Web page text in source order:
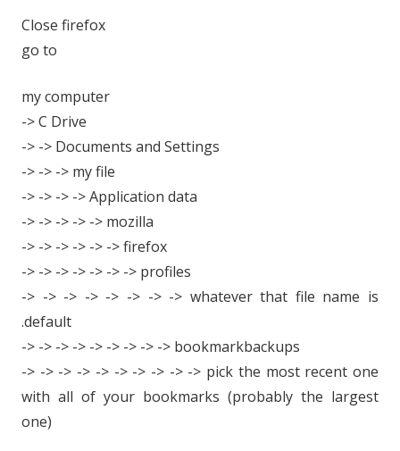
Close firefox
go to
my computer
-> C Drive
-> -> Documents and Settings
-> -> -> my file
-> -> -> -> Application data
-> -> -> -> -> mozilla
-> -> -> -> -> -> firefox
-> -> -> -> -> -> -> profiles
-> -> -> -> -> -> -> -> whatever that file name is
.default
-> -> -> -> -> -> -> -> -> bookmarkbackups
-> -> -> -> -> -> -> -> -> -> pick the most recent one
with all of your bookmarks (probably the largest
one)